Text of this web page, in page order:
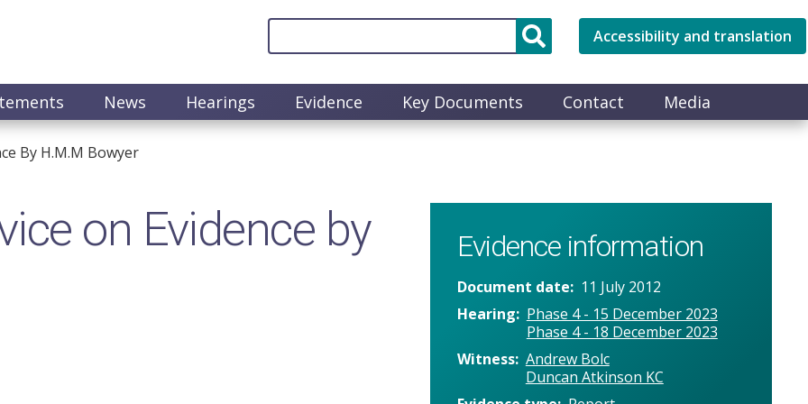
Accessibility and translation
News Hearings Evidence Key Documents Contact Media
By H.M.M Bowyer
on Evidence by Evidence information
Document date
11 July 2012
Hearing
Phase 4 - 15 December 2023
Phase 4 - 18 December 2023
Witness Andrew Bolc
Duncan Atkinson KC